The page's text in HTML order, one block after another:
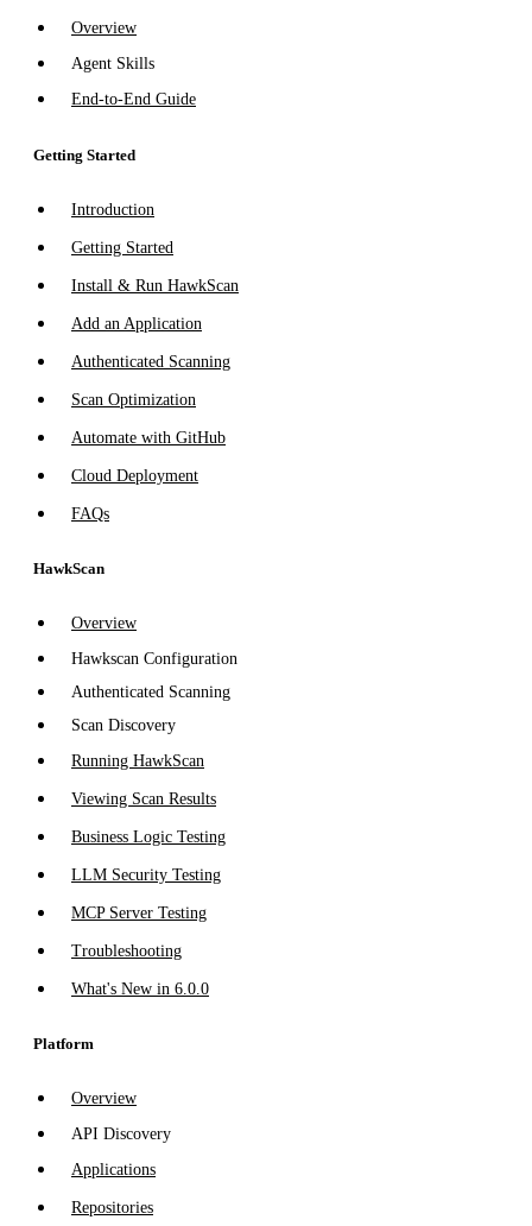
Overview
Agent Skills
End-to-End Guide
Getting Started
Introduction
Getting Started
Install & Run HawkScan
Add an Application
Authenticated Scanning
Scan Optimization
Automate with GitHub
Cloud Deployment
FAQs
HawkScan
Overview
Hawkscan Configuration
Authenticated Scanning
Scan Discovery
Running HawkScan
Viewing Scan Results
Business Logic Testing
LLM Security Testing
MCP Server Testing
Troubleshooting
What's New in 6.0.0
Platform
Overview
API Discovery
Applications
Repositories